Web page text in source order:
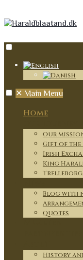
✕ Main Menu
Home
Our
Gift of the
Irish
King
Blog with
Quotes
History